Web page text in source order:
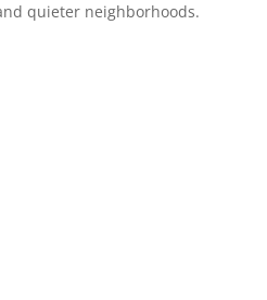
quieter neighborhoods.